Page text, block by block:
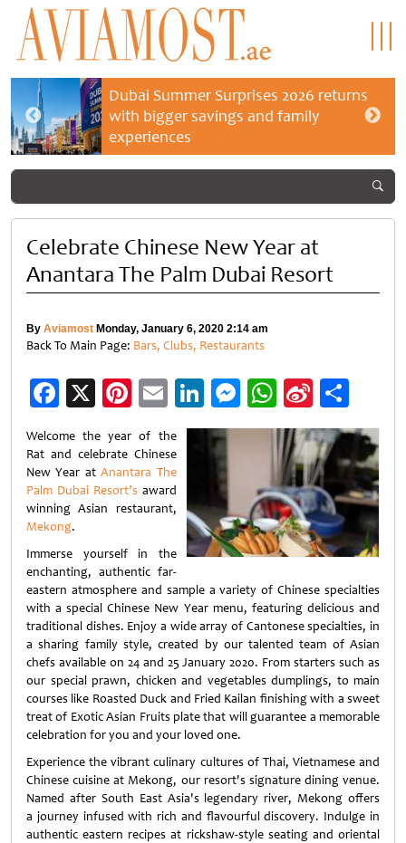
Dubai Summer Surprises 2026 returns
with bigger savings and family
experiences
Celebrate Chinese New Year at
Anantara The Palm Dubai Resort
By Aviamost Monday, January 6, 2020 2:14 am
Back To Main Page: Bars, Clubs, Restaurants
Facebook
X Pinterest
EmailLinkedIn
Messenger
WhatsApp
Sina
Weibo
Welcome the year of the
Rat and celebrate Chinese
New Year atAnantara The
Palm Dubai Resort’saward
winning Asian restaurant,
Mekong.
Immerse yourself in the
enchanting, authentic far-
eastern atmosphere and sample a variety of Chinese specialties
with a special Chinese New Year menu, featuring delicious and
traditional dishes. Enjoy a wide array of Cantonese specialties, in
a sharing family style, created by our talented team of Asian
chefs available on 24 and 25 January 2020. From starters such as
our special prawn, chicken and vegetables dumplings, to main
courses like Roasted Duck and Fried Kailan finishing with a sweet
treat of Exotic Asian Fruits plate that will guarantee a memorable
celebration for you and your loved one.
Experience the vibrant culinary cultures of ­Thai, Vietnamese and
Chinese cuisine at Mekong, our resort's signature dining venue.
Named after South East Asia's legendary river, Mekong offers
a journey infused with rich and flavourful discovery. Indulge in
authentic eastern recipes at rickshaw-style seating and oriental